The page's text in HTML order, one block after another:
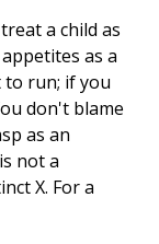
a child as
as a
to run; if you
don't blame
as an
not a
X. For a